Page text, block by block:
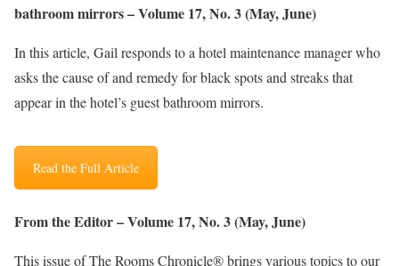
bathroom mirrors – Volume 17, No. 3 (May, June)
In this article, Gail responds to a hotel maintenance manager who
asks the cause of and remedy for black spots and streaks that
appear in the hotel’s guest bathroom mirrors.
Read the Full Article
From the Editor – Volume 17, No. 3 (May, June)
This issue of The Rooms Chronicle® brings various topics to our